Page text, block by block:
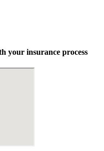
your insurance process